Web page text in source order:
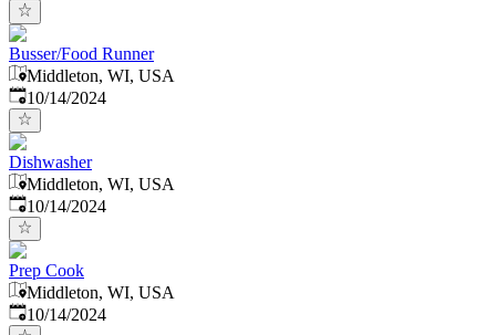
Busser/Food Runner
Middleton, WI, USA
Published:
10/14/2024
Dishwasher
Middleton, WI, USA
Published:
10/14/2024
Prep Cook
Middleton, WI, USA
Published:
10/14/2024